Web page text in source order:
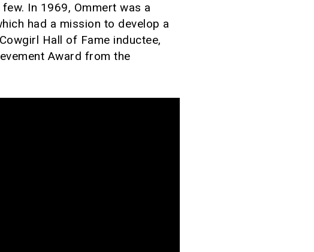
In 1969, Ommert was a
had a mission to develop a
Hall of Fame inductee,
Award from the